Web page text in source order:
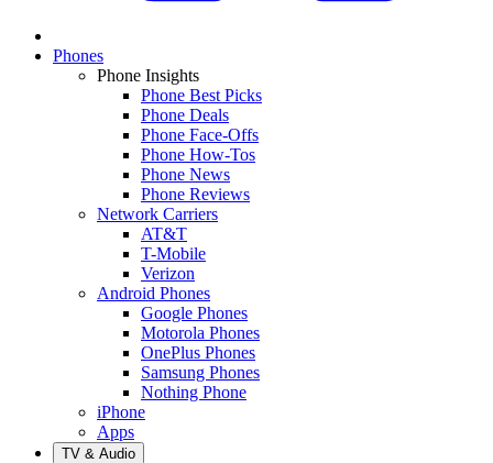
Phones
Phone Insights
Phone Best Picks
Phone Deals
Phone Face-Offs
Phone How-Tos
Phone News
Phone Reviews
Network Carriers
AT&T
T-Mobile
Verizon
Android Phones
Google Phones
Motorola Phones
OnePlus Phones
Samsung Phones
Nothing Phone
iPhone
Apps
TV & Audio